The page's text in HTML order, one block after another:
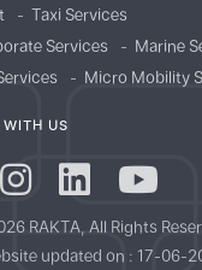
Taxi Services
Services
Marine
Micro Mobility
US
RAKTA, All Rights
updated on : 17-06-